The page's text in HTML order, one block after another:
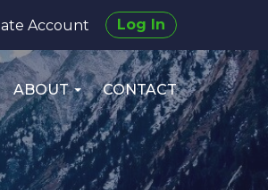
Account Log In
ABOUT CONTACT